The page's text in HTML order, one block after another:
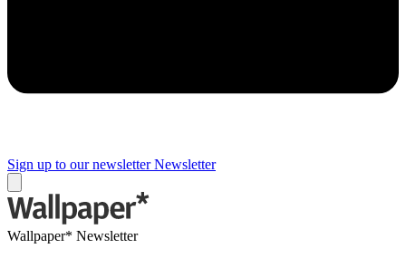
Sign up to our newsletter Newsletter
Wallpaper* Newsletter